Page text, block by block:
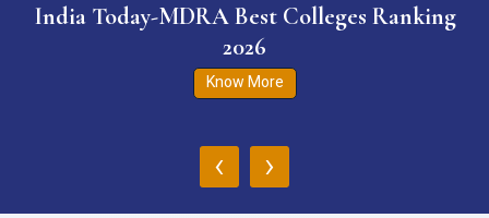
India Today-MDRA Best Colleges Ranking
2026
Know More
‹ ›